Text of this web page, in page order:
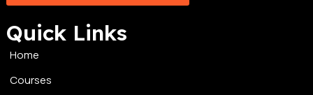
Quick Links
Home
Courses